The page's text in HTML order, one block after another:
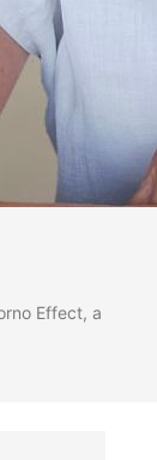
Effect, a